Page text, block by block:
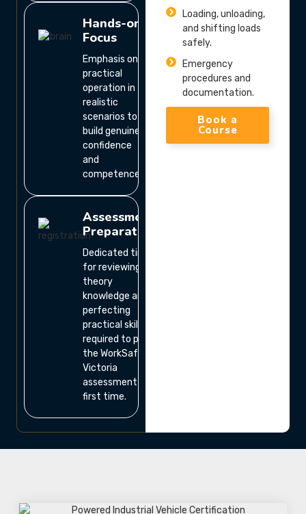
Hands-on
Focus
Emphasis on
practical
operation in
realistic
scenarios to
build genuine
confidence
and
competence.
Assessment
Preparation
Dedicated time
for reviewing
theory
knowledge and
perfecting
practical skills
required to pass
the WorkSafe
Victoria
assessment the
first time.
Loading, unloading,
and shifting loads
safely.
Emergency
procedures and
documentation.
Book a
Course